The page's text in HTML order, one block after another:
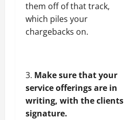
them off of that track,
which piles your
chargebacks on.
Make sure that your
service offerings are in
writing, with the clients
signature.